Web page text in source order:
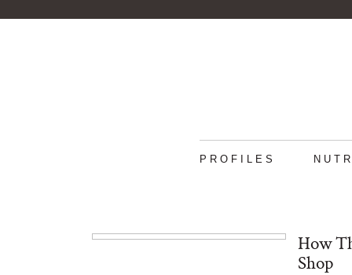
PROFILES
How
Shop